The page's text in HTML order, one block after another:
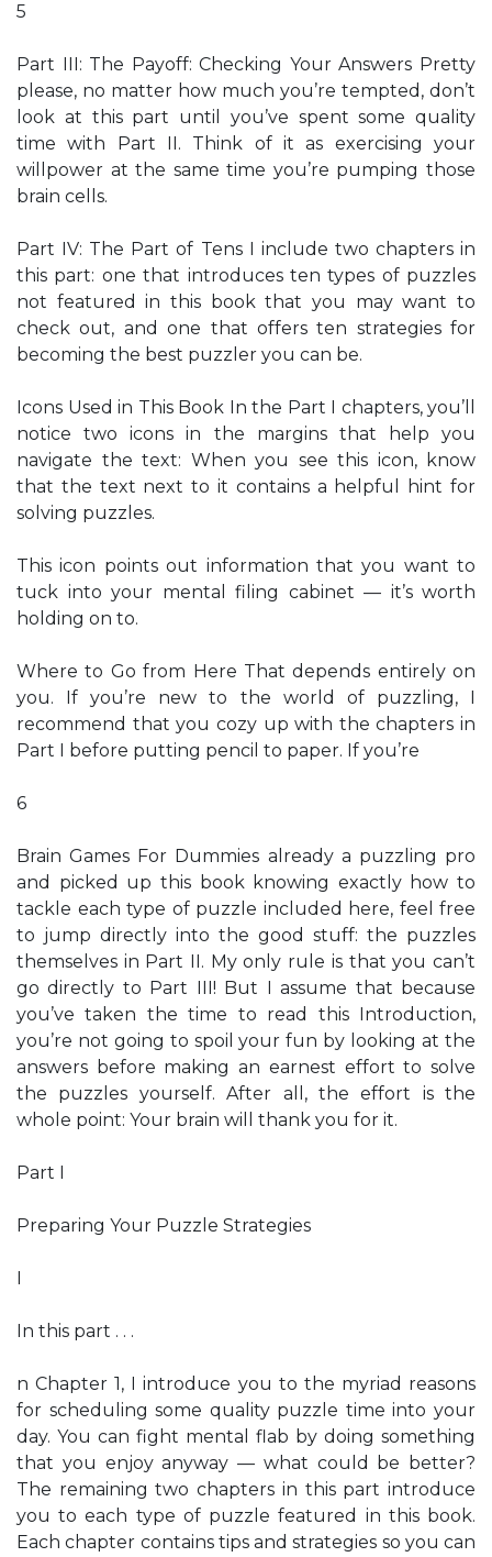
5
Part III: The Payoff: Checking Your Answers Pretty
please, no matter how much you’re tempted, don’t
look at this part until you’ve spent some quality
time with Part II. Think of it as exercising your
willpower at the same time you’re pumping those
brain cells.
Part IV: The Part of Tens I include two chapters in
this part: one that introduces ten types of puzzles
not featured in this book that you may want to
check out, and one that offers ten strategies for
becoming the best puzzler you can be.
Icons Used in This Book In the Part I chapters, you’ll
notice two icons in the margins that help you
navigate the text: When you see this icon, know
that the text next to it contains a helpful hint for
solving puzzles.
This icon points out information that you want to
tuck into your mental filing cabinet — it’s worth
holding on to.
Where to Go from Here That depends entirely on
you. If you’re new to the world of puzzling, I
recommend that you cozy up with the chapters in
Part I before putting pencil to paper. If you’re
6
Brain Games For Dummies already a puzzling pro
and picked up this book knowing exactly how to
tackle each type of puzzle included here, feel free
to jump directly into the good stuff: the puzzles
themselves in Part II. My only rule is that you can’t
go directly to Part III! But I assume that because
you’ve taken the time to read this Introduction,
you’re not going to spoil your fun by looking at the
answers before making an earnest effort to solve
the puzzles yourself. After all, the effort is the
whole point: Your brain will thank you for it.
Part I
Preparing Your Puzzle Strategies
I
In this part . . .
n Chapter 1, I introduce you to the myriad reasons
for scheduling some quality puzzle time into your
day. You can fight mental flab by doing something
that you enjoy anyway — what could be better?
The remaining two chapters in this part introduce
you to each type of puzzle featured in this book.
Each chapter contains tips and strategies so you can